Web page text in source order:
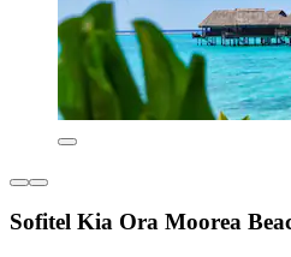
Sofitel Kia Ora Moorea